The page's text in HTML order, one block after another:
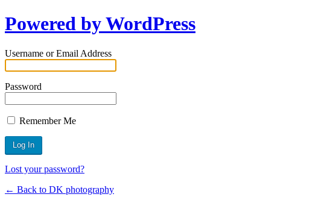
Powered by WordPress
Username or Email Address
Password
Remember Me
Lost your password?
← Back to DK photography